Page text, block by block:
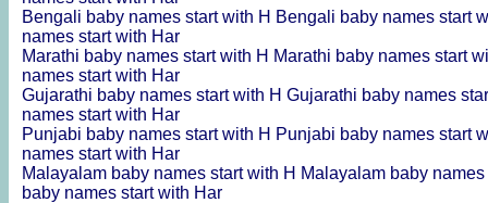
Bengali baby names start with H Bengali baby names start
names start with Har
Marathi baby names start with H Marathi baby names start
names start with Har
Gujarathi baby names start with H Gujarathi baby names
names start with Har
Punjabi baby names start with H Punjabi baby names start
names start with Har
Malayalam baby names start with H Malayalam baby
baby names start with Har